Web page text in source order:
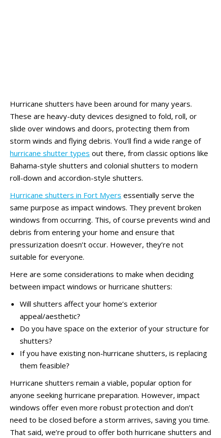
Hurricane shutters have been around for many years.
These are heavy-duty devices designed to fold, roll, or
slide over windows and doors, protecting them from
storm winds and flying debris. You’ll find a wide range of
hurricane shutter types out there, from classic options like
Bahama-style shutters and colonial shutters to modern
roll-down and accordion-style shutters.
Hurricane shutters in Fort Myers essentially serve the
same purpose as impact windows. They prevent broken
windows from occurring. This, of course prevents wind and
debris from entering your home and ensure that
pressurization doesn’t occur. However, they’re not
suitable for everyone.
Here are some considerations to make when deciding
between impact windows or hurricane shutters:
Will shutters affect your home’s exterior
appeal/aesthetic?
Do you have space on the exterior of your structure for
shutters?
If you have existing non-hurricane shutters, is replacing
them feasible?
Hurricane shutters remain a viable, popular option for
anyone seeking hurricane preparation. However, impact
windows offer even more robust protection and don’t
need to be closed before a storm arrives, saving you time.
That said, we’re proud to offer both hurricane shutters and